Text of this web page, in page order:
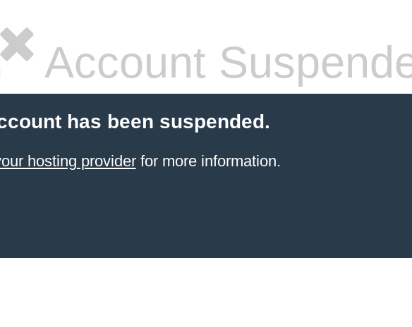
Account
has been suspended.
hosting providerfor more information.